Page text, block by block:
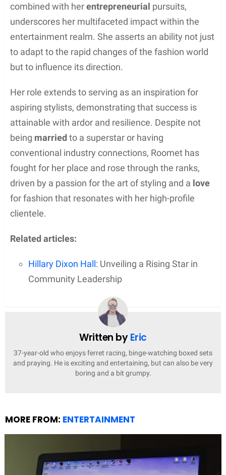
combined with herentrepreneurial pursuits,
underscores her multifaceted impact within the
entertainment realm. She asserts an ability not just
to adapt to the rapid changes of the fashion world
but to influence its direction.
Her role extends to serving as an inspiration for
aspiring stylists, demonstrating that success is
attainable with ardor and resilience. Despite not
being marriedto a superstar or having
conventional industry connections, Roomet has
fought for her place and rose through the ranks,
driven by a passion for the art of styling and a love
for fashion that resonates with her high-profile
clientele.
Related articles:
Hillary Dixon Hall: Unveiling a Rising Star in
Community Leadership
Written byEric
37-year-old who enjoys ferret racing, binge-watching boxed sets
and praying. He is exciting and entertaining, but can also be very
boring and a bit grumpy.
MORE FROM: ENTERTAINMENT